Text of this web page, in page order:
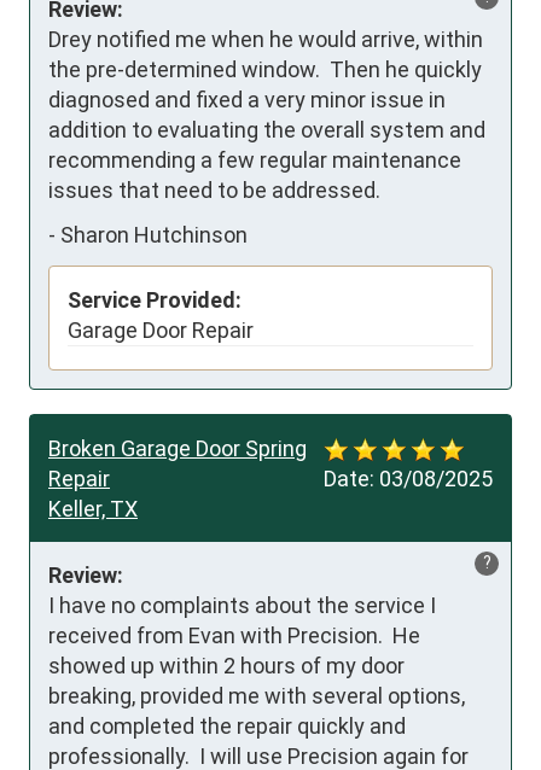
Review:
Drey notified me when he would arrive, within
the pre-determined window.  Then he quickly
diagnosed and fixed a very minor issue in
addition to evaluating the overall system and
recommending a few regular maintenance
issues that need to be addressed.
- Sharon Hutchinson
Service Provided:
Garage Door Repair
Date: 03/08/2025
Broken Garage Door Spring
Repair
Keller, TX
?
Review:
I have no complaints about the service I
received from Evan with Precision.  He
showed up within 2 hours of my door
breaking, provided me with several options,
and completed the repair quickly and
professionally.  I will use Precision again for